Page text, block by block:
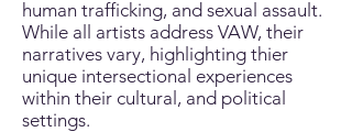
human trafficking, and sexual assault.
While all artists address VAW, their
narratives vary, highlighting thier
unique intersectional experiences
within their cultural, and political
settings.